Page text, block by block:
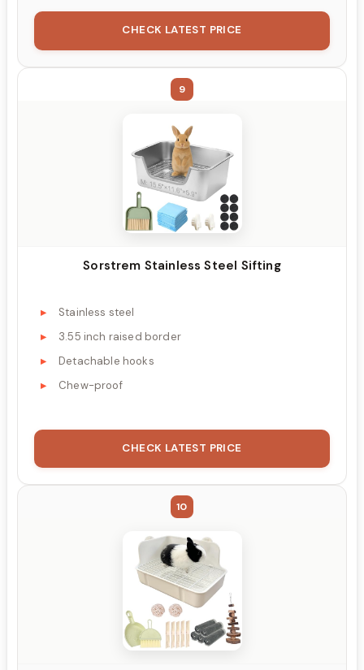
CHECK LATEST PRICE
9
Sorstrem Stainless Steel Sifting
Stainless steel
3.55 inch raised border
Detachable hooks
Chew-proof
CHECK LATEST PRICE
10